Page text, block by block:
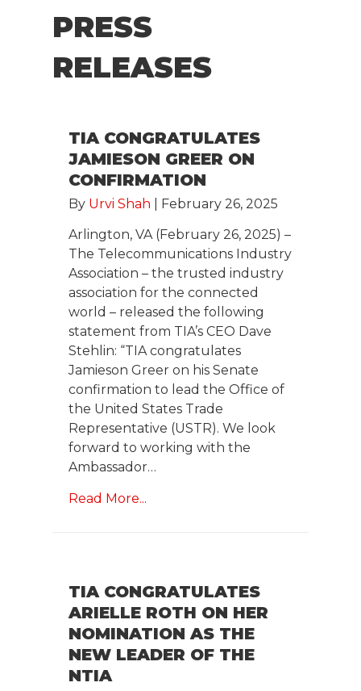
PRESS
RELEASES
TIA CONGRATULATES
JAMIESON GREER ON
CONFIRMATION
By Urvi Shah
February 26, 2025
Arlington, VA (February 26, 2025) –
The Telecommunications Industry
Association – the trusted industry
association for the connected
world – released the following
statement from TIA’s CEO Dave
Stehlin: “TIA congratulates
Jamieson Greer on his Senate
confirmation to lead the Office of
the United States Trade
Representative (USTR). We look
forward to working with the
Ambassador…
Read More...
TIA CONGRATULATES
ARIELLE ROTH ON HER
NOMINATION AS THE
NEW LEADER OF THE
NTIA